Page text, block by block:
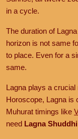
in a cycle.
The duration of
horizon is not same
to place. Even for a
same.
Lagna plays a crucial
Horoscope, Lagna is
Muhurat timings like
need Lagna Shuddhi